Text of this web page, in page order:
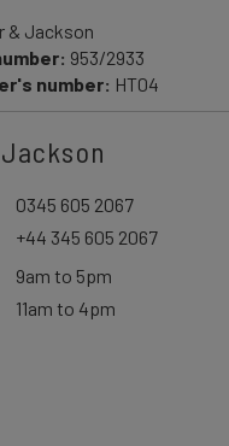
& Jackson
953/2933
number: HT04
0345 605 2067
+44 345 605 2067
9am to 5pm
11am to 4pm